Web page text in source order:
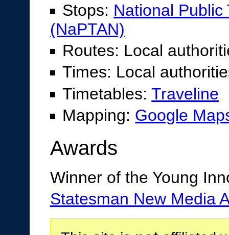
Stops: National
(NaPTAN)
Routes: Local
Times: Local
Timetables:Traveline
Mapping: Google
Awards
Winner of the Young
Statesman New Media